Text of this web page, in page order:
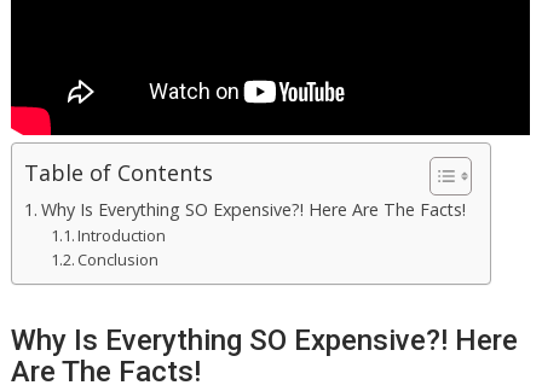
Table of Contents
Why Is Everything SO Expensive?! Here Are The Facts!
Introduction
Conclusion
Why Is Everything SO Expensive?! Here
Are The Facts!